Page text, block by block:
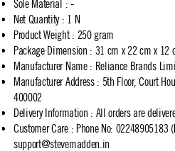
Sole Material : -
Net Quantity: 1 N
Product Weight: 250 gram
Package Dimension : 31 cm x 22 cm x 12
Manufacturer Name: Reliance Brands
Manufacturer Address: 5th Floor, Court
400002
Delivery Information : All orders are
Customer Care: Phone No: 02248905183
support@stevemadden.in